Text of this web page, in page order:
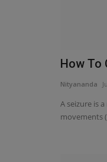
How To
Nityananda
A seizure is
movements